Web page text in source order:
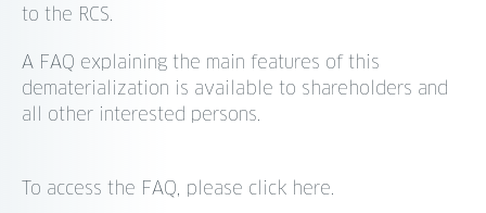
to the RCS.
A FAQ explaining the main features of this
dematerialization is available to shareholders and
all other interested persons.
To access the FAQ, please click here.